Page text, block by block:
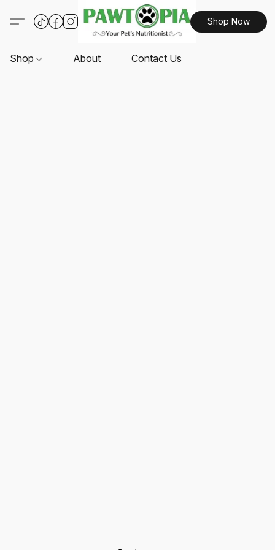
Shop Now
Shop About Contact Us